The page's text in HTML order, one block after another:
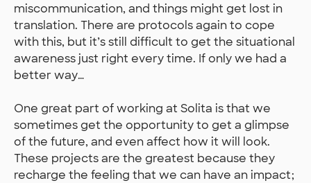
miscommunication, and things might get lost in
translation. There are protocols again to cope
with this, but it’s still difficult to get the situational
awareness just right every time. If only we had a
better way…
One great part of working at Solita is that we
sometimes get the opportunity to get a glimpse
of the future, and even affect how it will look.
These projects are the greatest because they
recharge the feeling that we can have an impact;